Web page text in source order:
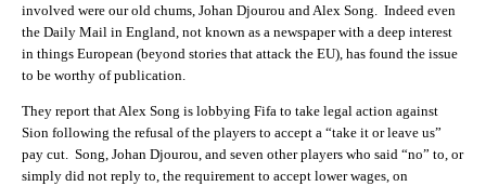
involved were our old chums, Johan Djourou and Alex Song. Indeed even
the Daily Mail in England, not known as a newspaper with a deep interest
in things European (beyond stories that attack the EU), has found the issue
to be worthy of publication.
They report that Alex Song is lobbying Fifa to take legal action against
Sion following the refusal of the players to accept a “take it or leave us”
pay cut. Song, Johan Djourou, and seven other players who said “no” to, or
simply did not reply to, the requirement to accept lower wages, on